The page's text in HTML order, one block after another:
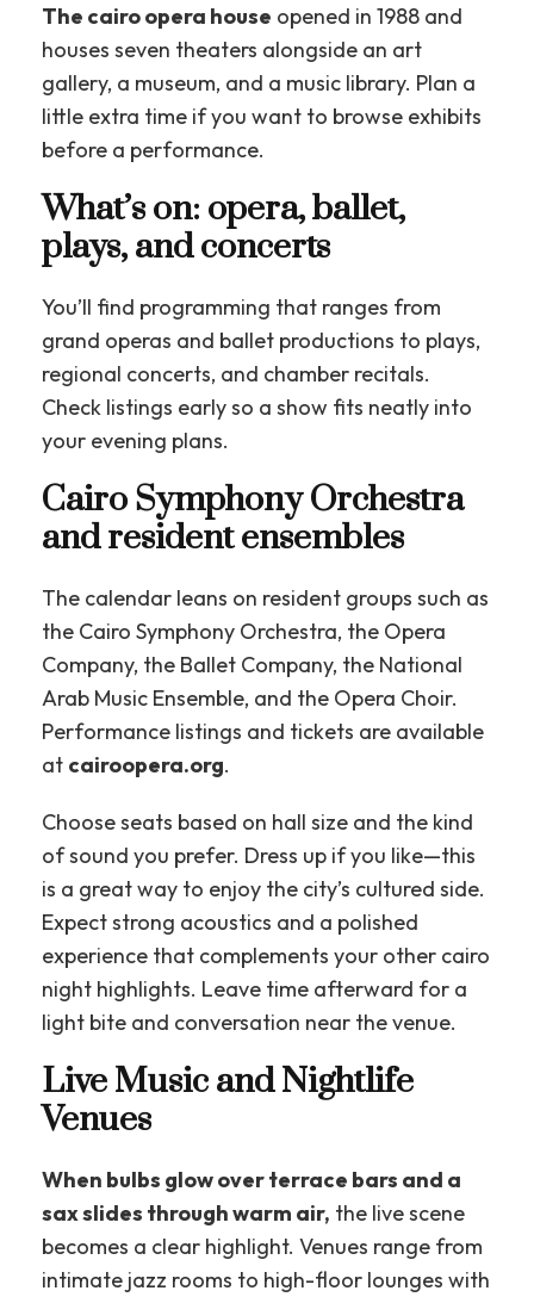
The cairo opera house opened in 1988 and
houses seven theaters alongside an art
gallery, a museum, and a music library. Plan a
little extra time if you want to browse exhibits
before a performance.
What’s on: opera, ballet,
plays, and concerts
You’ll find programming that ranges from
grand operas and ballet productions to plays,
regional concerts, and chamber recitals.
Check listings early so a show fits neatly into
your evening plans.
Cairo Symphony Orchestra
and resident ensembles
The calendar leans on resident groups such as
the Cairo Symphony Orchestra, the Opera
Company, the Ballet Company, the National
Arab Music Ensemble, and the Opera Choir.
Performance listings and tickets are available
at cairoopera.org.
Choose seats based on hall size and the kind
of sound you prefer. Dress up if you like—this
is a great way to enjoy the city’s cultured side.
Expect strong acoustics and a polished
experience that complements your other cairo
night highlights. Leave time afterward for a
light bite and conversation near the venue.
Live Music and Nightlife
Venues
When bulbs glow over terrace bars and a
sax slides through warm air, the live scene
becomes a clear highlight. Venues range from
intimate jazz rooms to high-floor lounges with